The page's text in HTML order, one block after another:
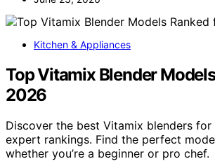
Kitchen & Appliances
Top Vitamix Blender
2026
Discover the best Vitamix blenders
expert rankings. Find the perfect
whether you’re a beginner or pro chef.